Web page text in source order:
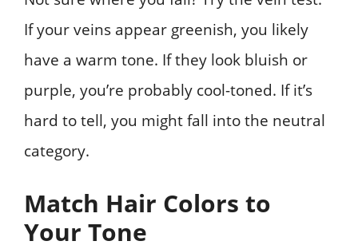
If your veins appear greenish, you likely
have a warm tone. If they look bluish or
purple, you’re probably cool-toned. If it’s
hard to tell, you might fall into the neutral
category.
Match Hair Colors to
Your Tone